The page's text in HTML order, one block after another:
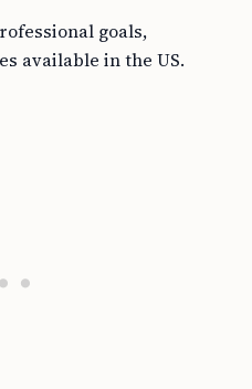
goals,
available in the US.